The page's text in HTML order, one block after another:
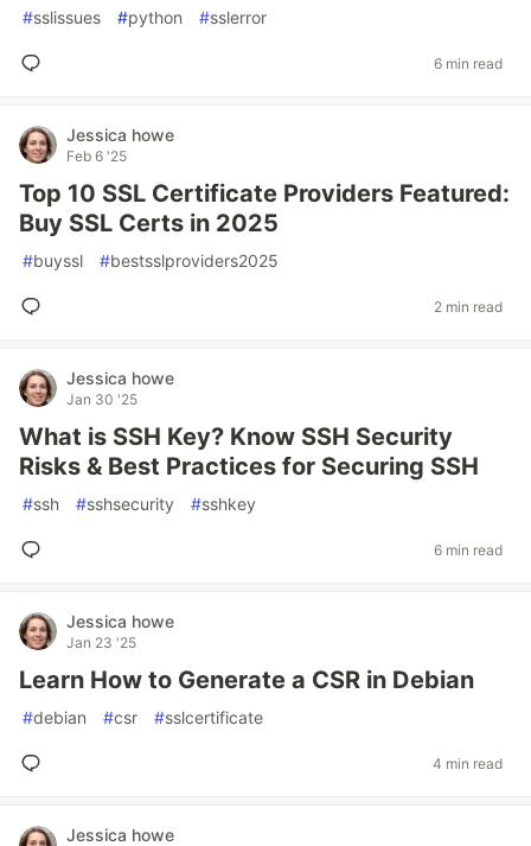
#sslissues #python #sslerror
6 min read
Jessica howe
Feb 6 '25
Top 10 SSL Certificate Providers Featured:
Buy SSL Certs in 2025
#buyssl #bestsslproviders2025
2 min read
Jessica howe
Jan 30 '25
What is SSH Key? Know SSH Security
Risks & Best Practices for Securing SSH
#ssh #sshsecurity #sshkey
6 min read
Jessica howe
Jan 23 '25
Learn How to Generate a CSR in Debian
#debian #csr #sslcertificate
4 min read
Jessica howe